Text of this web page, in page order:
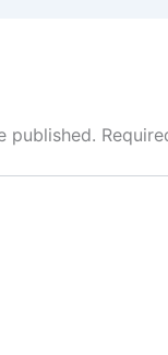
published.